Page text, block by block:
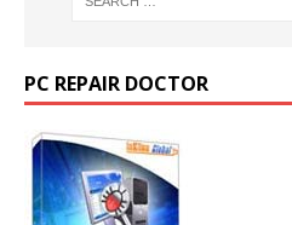
PC REPAIR DOCTOR